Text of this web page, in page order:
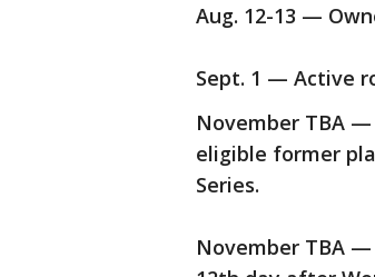
Aug. 12-13 —
Sept. 1 — Active
November TBA
eligible former
Series.
November TBA